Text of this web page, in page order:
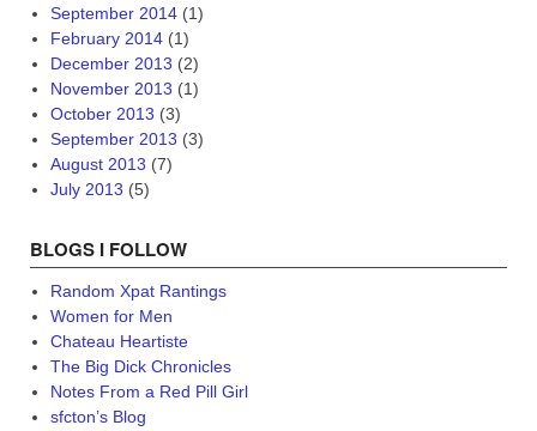
September 2014(1)
February 2014(1)
December 2013 (2)
November 2013 (1)
October 2013 (3)
September 2013 (3)
August 2013 (7)
July 2013 (5)
BLOGS I FOLLOW
Random Xpat Rantings
Women for Men
Chateau Heartiste
The Big Dick Chronicles
Notes From a Red Pill Girl
sfcton’s Blog